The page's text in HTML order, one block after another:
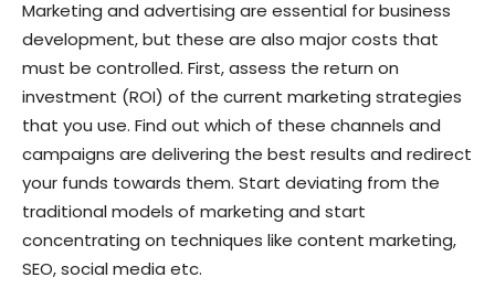
Marketing and advertising are essential for business
development, but these are also major costs that
must be controlled. First, assess the return on
investment (ROI) of the current marketing strategies
that you use. Find out which of these channels and
campaigns are delivering the best results and redirect
your funds towards them. Start deviating from the
traditional models of marketing and start
concentrating on techniques like content marketing,
SEO, social media etc.